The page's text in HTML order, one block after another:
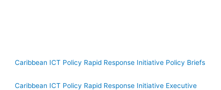
Caribbean ICT Policy Rapid Response Initiative Policy Briefs
Caribbean ICT Policy Rapid Response Initiative Executive